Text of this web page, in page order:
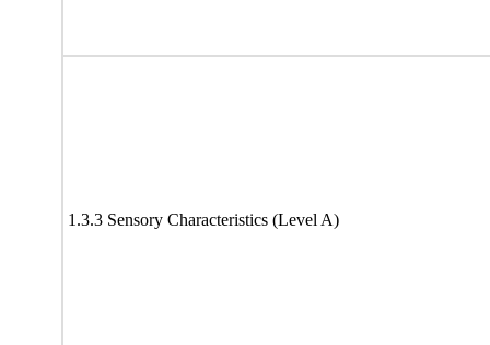
1.3.3 Sensory Characteristics (Level A)